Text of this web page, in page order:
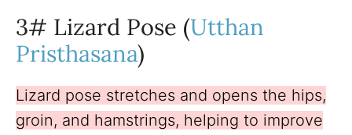
3# Lizard Pose (Utthan
Pristhasana)
Lizard pose stretches and opens the hips,
groin, and hamstrings, helping to improve